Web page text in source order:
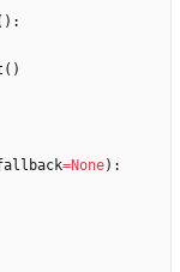
) :
( )
=None) :